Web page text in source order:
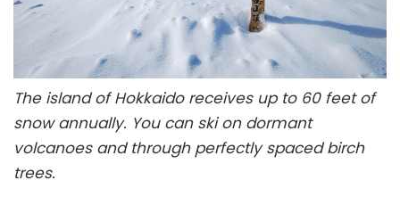
The island of Hokkaido receives up to 60 feet of
snow annually. You can ski on dormant
volcanoes and through perfectly spaced birch
trees.